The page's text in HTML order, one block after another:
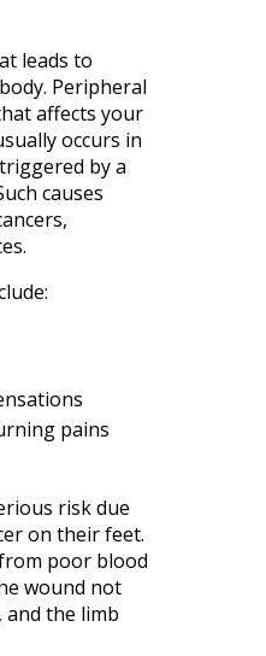
leads to
Peripheral
affects your
occurs in
by a
causes
pains
risk due
on their feet.
poor blood
wound not
the limb